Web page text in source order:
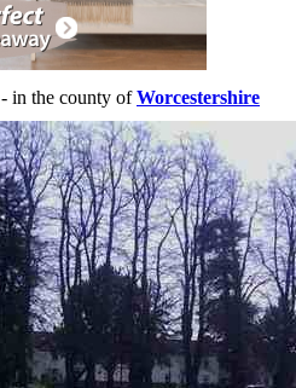
- in the county ofWorcestershire